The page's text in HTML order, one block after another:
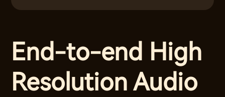
End-to-end High
Resolution Audio